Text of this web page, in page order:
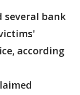
several bank
according